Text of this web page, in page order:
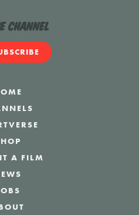
Channel
A FILM